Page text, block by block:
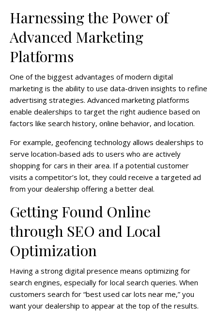
Harnessing the Power of
Advanced Marketing
Platforms
One of the biggest advantages of modern digital
marketing is the ability to use data-driven insights to refine
advertising strategies. Advanced marketing platforms
enable dealerships to target the right audience based on
factors like search history, online behavior, and location.
For example, geofencing technology allows dealerships to
serve location-based ads to users who are actively
shopping for cars in their area. If a potential customer
visits a competitor’s lot, they could receive a targeted ad
from your dealership offering a better deal.
Getting Found Online
through SEO and Local
Optimization
Having a strong digital presence means optimizing for
search engines, especially for local search queries. When
customers search for “best used car lots near me,” you
want your dealership to appear at the top of the results.